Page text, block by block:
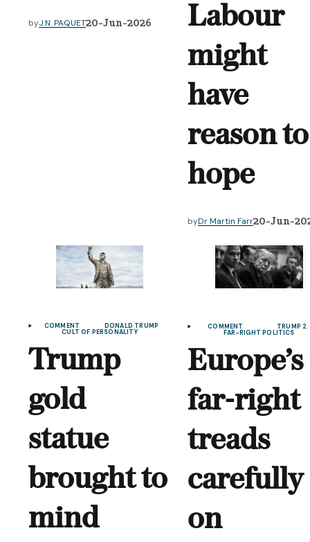
byJ.N. PAQUET20-Jun-2026
Labour
might
have
reason to
hope
byDr Martin Farr20-Jun-
COMMENT DONALD TRUMP
CULT OF PERSONALITY
Trump
gold
statue
brought to
mind
COMMENT TRUMP
FAR-RIGHT POLITICS
Europe’s
far-right
treads
carefully
on